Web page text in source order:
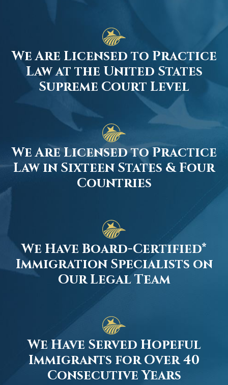
We Are Licensed to Practice
Law at the United States
Supreme Court Level
We Are Licensed to Practice
Law in Sixteen States & Four
Countries
We Have Board-Certified*
Immigration Specialists on
Our Legal Team
We Have Served Hopeful
Immigrants for Over 40
Consecutive Years